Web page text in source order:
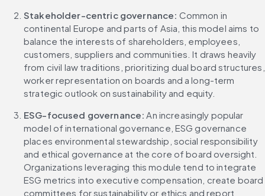
Stakeholder-centric governance: Common in
continental Europe and parts of Asia, this model aims to
balance the interests of shareholders, employees,
customers, suppliers and communities. It draws heavily
from civil law traditions, prioritizing dual board structures,
worker representation on boards and a long-term
strategic outlook on sustainability and equity.
ESG-focused governance: An increasingly popular
model of international governance, ESG governance
places environmental stewardship, social responsibility
and ethical governance at the core of board oversight.
Organizations leveraging this module tend to integrate
ESG metrics into executive compensation, create board
committees for sustainability or ethics and report